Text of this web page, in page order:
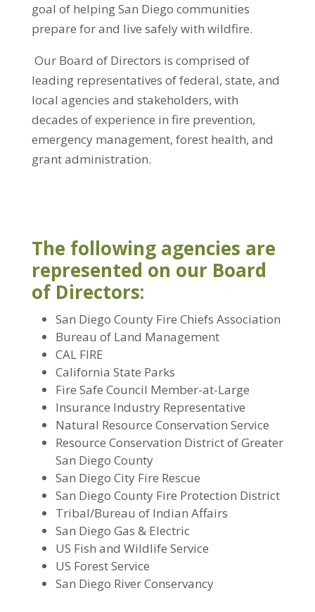
goal of helping San Diego communities
prepare for and live safely with wildfire.
Our Board of Directors is comprised of
leading representatives of federal, state, and
local agencies and stakeholders, with
decades of experience in fire prevention,
emergency management, forest health, and
grant administration.
The following agencies are
represented on our Board
of Directors:
San Diego County Fire Chiefs Association
Bureau of Land Management
CAL FIRE
California State Parks
Fire Safe Council Member-at-Large
Insurance Industry Representative
Natural Resource Conservation Service
Resource Conservation District of Greater
San Diego County
San Diego City Fire Rescue
San Diego County Fire Protection District
Tribal/Bureau of Indian Affairs
San Diego Gas & Electric
US Fish and Wildlife Service
US Forest Service
San Diego River Conservancy